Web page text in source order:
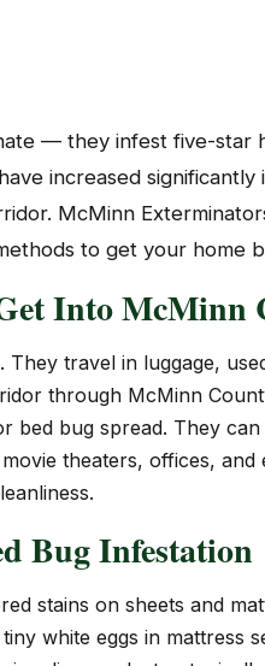
— they infest five-star
increased
McMinn
to get your home
Into McMinn
They travel in luggage,
through McMinn
bed bug spread. They
theaters, offices,
Bug Infestation
stains on sheets and
white eggs in mattress